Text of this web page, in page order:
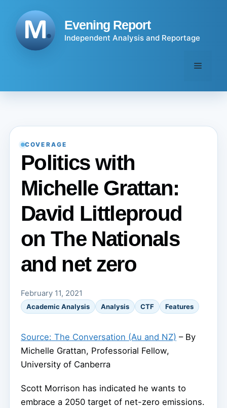
content
Evening Report
Independent Analysis and Reportage
Menu
COVERAGE
Politics with
Michelle Grattan:
David Littleproud
on The Nationals
and net zero
February 11, 2021
Academic Analysis Analysis CTF Features
Source: The Conversation (Au and NZ) – By
Michelle Grattan, Professorial Fellow,
University of Canberra
Scott Morrison has indicated he wants to
embrace a 2050 target of net-zero emissions.